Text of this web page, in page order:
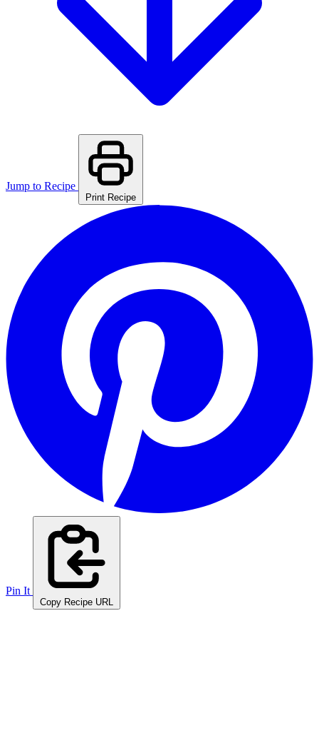
Jump to Recipe
Print Recipe
Pin It
Copy Recipe URL